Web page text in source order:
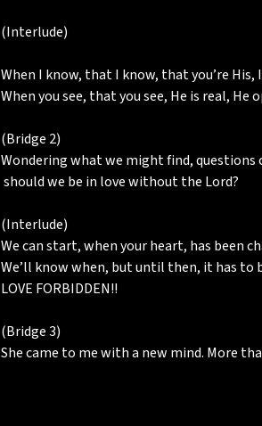
(Interlude)
When I know, that I know, that you’re His,
When you see, that you see, He is real, He
(Bridge 2)
Wondering what we might find, questions
should we be in love without the Lord?
(Interlude)
We can start, when your heart, has been
We’ll know when, but until then, it has to
LOVE FORBIDDEN!!
(Bridge 3)
She came to me with a new mind. More